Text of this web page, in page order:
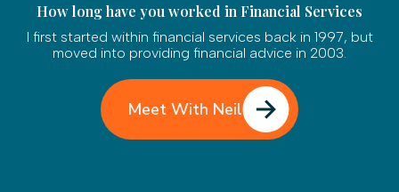
How long have you worked in Financial Services
I first started within financial services back in 1997, but
moved into providing financial advice in 2003.
Meet With Neil